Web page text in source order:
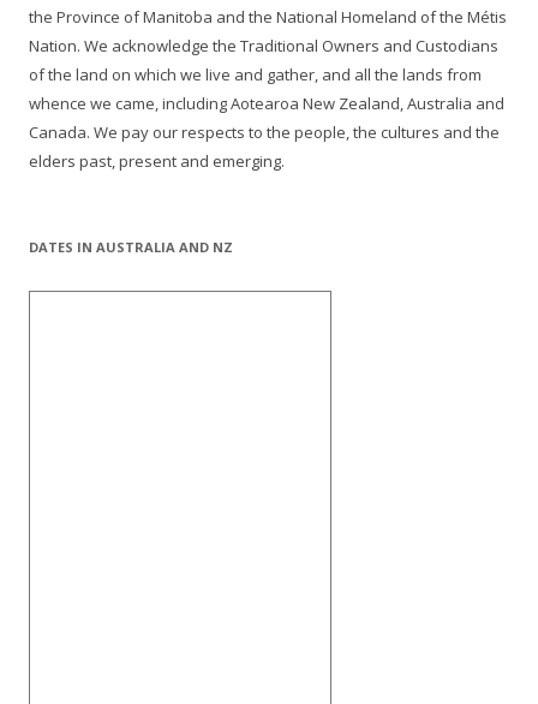
the Province of Manitoba and the National Homeland of the Métis
Nation. We acknowledge the Traditional Owners and Custodians
of the land on which we live and gather, and all the lands from
whence we came, including Aotearoa New Zealand, Australia and
Canada. We pay our respects to the people, the cultures and the
elders past, present and emerging.
DATES IN AUSTRALIA AND NZ